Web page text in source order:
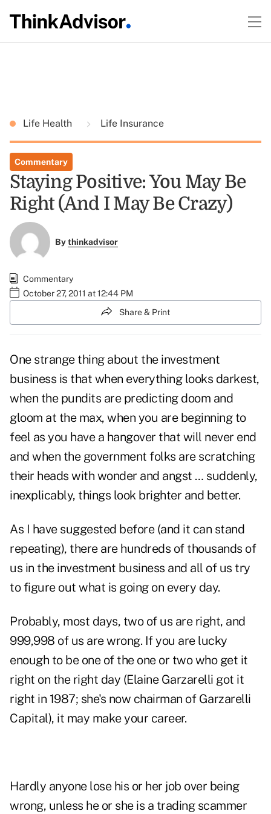
Life Health Life Insurance
Commentary
Staying Positive: You May Be
Right (And I May Be Crazy)
Bythinkadvisor
Commentary
October 27, 2011 at 12:44 PM
Share & Print
One strange thing about the investment
business is that when everything looks darkest,
when the pundits are predicting doom and
gloom at the max, when you are beginning to
feel as you have a hangover that will never end
and when the government folks are scratching
their heads with wonder and angst … suddenly,
inexplicably, things look brighter and better.
As I have suggested before (and it can stand
repeating), there are hundreds of thousands of
us in the investment business and all of us try
to figure out what is going on every day.
Probably, most days, two of us are right, and
999,998 of us are wrong. If you are lucky
enough to be one of the one or two who get it
right on the right day (Elaine Garzarelli got it
right in 1987; she's now chairman of Garzarelli
Capital), it may make your career.
Hardly anyone lose his or her job over being
wrong, unless he or she is a trading scammer